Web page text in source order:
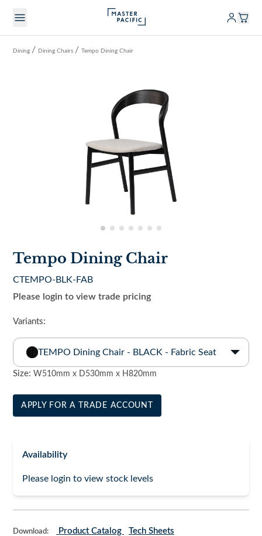
Dining / Dining Chairs / Tempo Dining Chair
Tempo Dining Chair
CTEMPO-BLK-FAB
Please login to view trade pricing
Variants:
TEMPO Dining Chair - BLACK - Fabric Seat
Size: W510mm x D530mm x H820mm
APPLY FOR A TRADE ACCOUNT
Availability
Please login to view stock levels
Download: Product Catalog Tech Sheets